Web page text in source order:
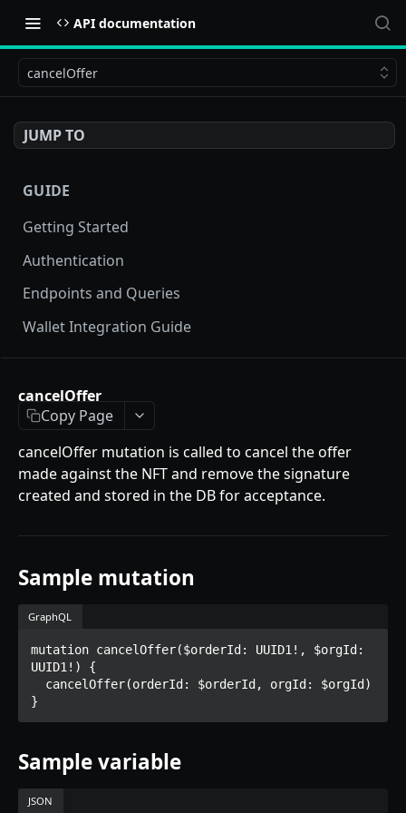
API documentation
cancelOffer
JUMP TO
GUIDE
Getting Started
Authentication
Endpoints and Queries
Wallet Integration Guide
Getting Started
Introduction
Mutations
reserveMarketplaceBuyNowLot
createPayment
completeOnchainPayment
createStripePaymentIntent
collectionItemById
getInvoiceDetails
getMyInvoices
getPaymentNotification
PaymentMethodCreateInput
PaymentMethodOutput
ReserveMarketplaceBuyNowLotInput
InvoiceDetails
MarketplaceBuyNowOutput
MarketplaceCollectionItem
Artist
Enum
TokenType
FilteringType
IdentifierType
DestinationAddressType
Getting Started
Query
getNFTFavouriteListByUser
getUserOrderActivity
connectExternalWallet
addNFTToFavourite
cancelOffer
Copy Page
cancelOffer mutation is called to cancel the offer
made against the NFT and remove the signature
created and stored in the DB for acceptance.
Sample mutation
GraphQL
mutation cancelOffer($orderId: UUID1!, $orgId:
UUID1!) {
Sample variable
JSON